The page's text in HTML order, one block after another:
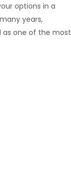
options in a
years,
as one of the most